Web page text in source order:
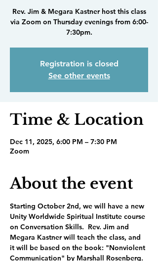
Rev. Jim & Megara Kastner host this class
via Zoom on Thursday evenings from 6:00-
7:30pm.
Registration is closed
See other events
Time & Location
Dec 11, 2025, 6:00 PM – 7:30 PM
Zoom
About the event
Starting October 2nd, we will have a new
Unity Worldwide Spiritual Institute course
on Conversation Skills.  Rev. Jim and
Megara Kastner will teach the class, and
it will be based on the book: "Nonviolent
Communication" by Marshall Rosenberg.